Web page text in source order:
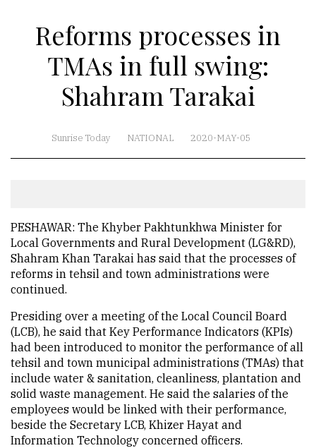
Reforms processes in
TMAs in full swing:
Shahram Tarakai
Sunrise Today NATIONAL 2020-MAY-05
PESHAWAR: The Khyber Pakhtunkhwa Minister for
Local Governments and Rural Development (LG&RD),
Shahram Khan Tarakai has said that the processes of
reforms in tehsil and town administrations were
continued.
Presiding over a meeting of the Local Council Board
(LCB), he said that Key Performance Indicators (KPIs)
had been introduced to monitor the performance of all
tehsil and town municipal administrations (TMAs) that
include water & sanitation, cleanliness, plantation and
solid waste management. He said the salaries of the
employees would be linked with their performance,
beside the Secretary LCB, Khizer Hayat and
Information Technology concerned officers.